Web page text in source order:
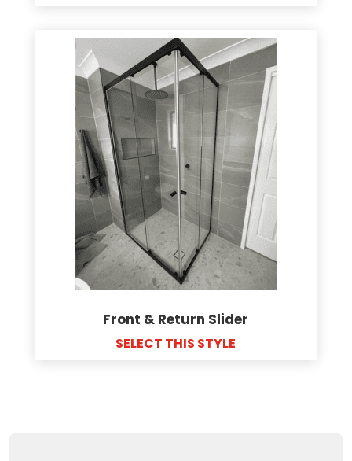
Front & Return Slider
SELECT THIS STYLE